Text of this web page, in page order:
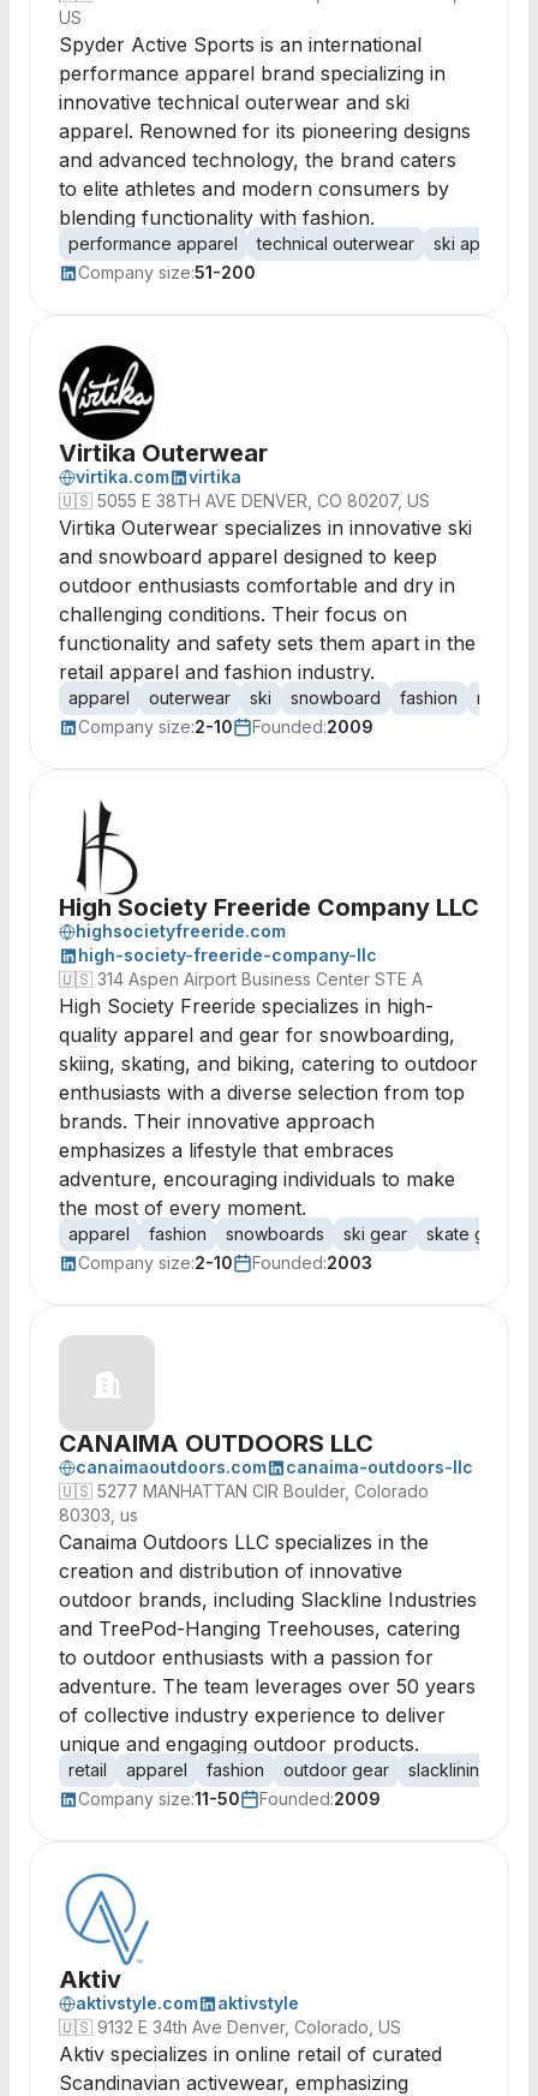
US
Spyder Active Sports is an international
performance apparel brand specializing in
innovative technical outerwear and ski
apparel. Renowned for its pioneering designs
and advanced technology, the brand caters
to elite athletes and modern consumers by
blending functionality with fashion.
performance apparel technical outerwear
ski apparel
Company size:51-200
Virtika Outerwear
virtika.com
virtika
🇺🇸 5055 E 38TH AVE DENVER, CO 80207, US
Virtika Outerwear specializes in innovative ski
and snowboard apparel designed to keep
outdoor enthusiasts comfortable and dry in
challenging conditions. Their focus on
functionality and safety sets them apart in the
retail apparel and fashion industry.
apparel outerwear ski snowboard fashion retail
Company size:2-10 Founded:2009
High Society Freeride Company LLC
highsocietyfreeride.com
high-society-freeride-company-llc
🇺🇸 314 Aspen Airport Business Center STE A
High Society Freeride specializes in high-
quality apparel and gear for snowboarding,
skiing, skating, and biking, catering to outdoor
enthusiasts with a diverse selection from top
brands. Their innovative approach
emphasizes a lifestyle that embraces
adventure, encouraging individuals to make
the most of every moment.
apparel fashion snowboards ski gear skate gear
Company size:2-10 Founded:2003
CANAIMA OUTDOORS LLC
canaimaoutdoors.com
canaima-outdoors-llc
🇺🇸 5277 MANHATTAN CIR Boulder, Colorado
80303, us
Canaima Outdoors LLC specializes in the
creation and distribution of innovative
outdoor brands, including Slackline Industries
and TreePod-Hanging Treehouses, catering
to outdoor enthusiasts with a passion for
adventure. The team leverages over 50 years
of collective industry experience to deliver
unique and engaging outdoor products.
retail apparel fashion outdoor gear slacklining
Company size:11-50 Founded:2009
Aktiv
aktivstyle.com
aktivstyle
🇺🇸 9132 E 34th Ave Denver, Colorado, US
Aktiv specializes in online retail of curated
Scandinavian activewear, emphasizing